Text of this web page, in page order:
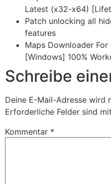
Latest (x32-x64)
Patch unlocking all
features
Maps Downloader
[Windows] 100%
Schreibe
Deine E-Mail-Adresse wird
Erforderliche Felder sind mit
Kommentar *